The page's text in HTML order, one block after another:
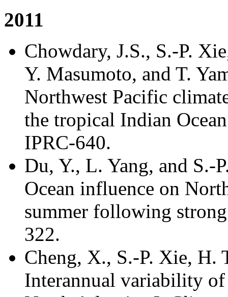
2011
Chowdary, J.S., S.-P.
Y. Masumoto, and T.
Northwest Pacific
the tropical Indian
IPRC-640.
Du, Y., L. Yang, and S.-
Ocean influence on
summer following
322.
Cheng, X., S.-P. Xie, H.
Interannual variability